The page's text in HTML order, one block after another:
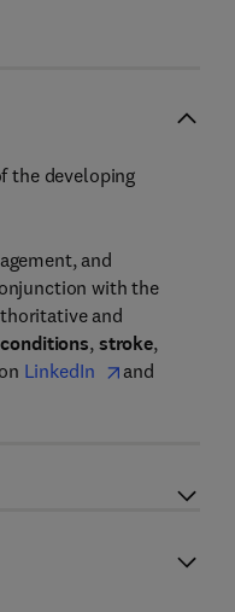
the developing
and
with the
and
, stroke,
LinkedIn
and